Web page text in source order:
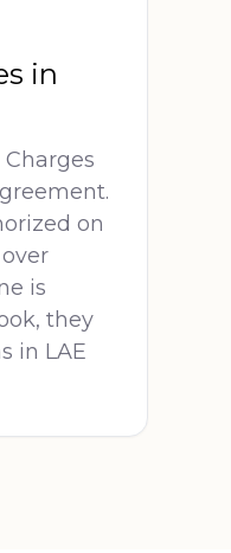
in
on
is
they
in LAE